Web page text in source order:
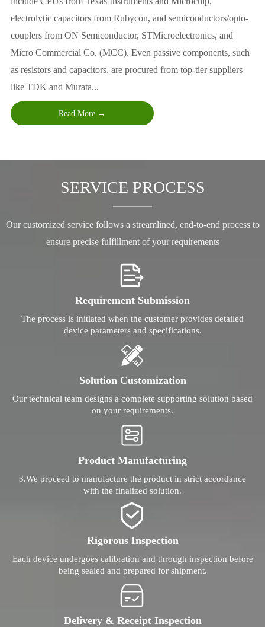
electrolytic capacitors from Rubycon, and semiconductors/opto-
couplers from ON Semiconductor, STMicroelectronics, and
Micro Commercial Co. (MCC). Even passive components, such
as resistors and capacitors, are procured from top-tier suppliers
like TDK and Murata...
Read More →
SERVICE PROCESS
Our customized service follows a streamlined, end-to-end process to
ensure precise fulfillment of your requirements
Requirement Submission
The process is initiated when the customer provides detailed
device parameters and specifications.
Solution Customization
Our technical team designs a complete supporting solution based
on your requirements.
Product Manufacturing
3.We proceed to manufacture the product in strict accordance
with the finalized solution.
Rigorous Inspection
Each device undergoes calibration and through inspection before
being sealed and prepared for shipment.
Delivery & Receipt Inspection